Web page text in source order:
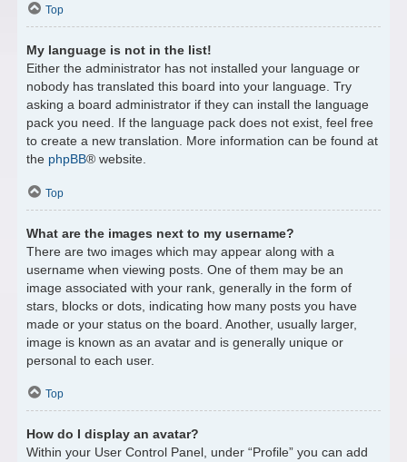
Top
My language is not in the list!
Either the administrator has not installed your language or
nobody has translated this board into your language. Try
asking a board administrator if they can install the language
pack you need. If the language pack does not exist, feel free
to create a new translation. More information can be found at
the phpBB® website.
Top
What are the images next to my username?
There are two images which may appear along with a
username when viewing posts. One of them may be an
image associated with your rank, generally in the form of
stars, blocks or dots, indicating how many posts you have
made or your status on the board. Another, usually larger,
image is known as an avatar and is generally unique or
personal to each user.
Top
How do I display an avatar?
Within your User Control Panel, under “Profile” you can add